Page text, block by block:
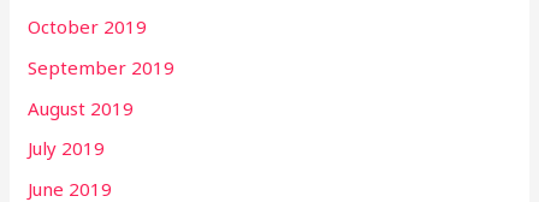
October 2019
September 2019
August 2019
July 2019
June 2019